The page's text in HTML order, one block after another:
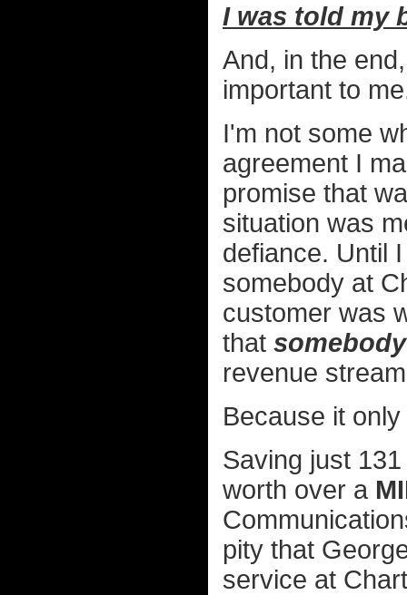
I was told my
And, in the
important to
I'm not some
agreement I
promise that
situation was
defiance. Until
somebody at
customer was
that somebody
revenue
Because it
Saving just
worth over a
pity that
service at